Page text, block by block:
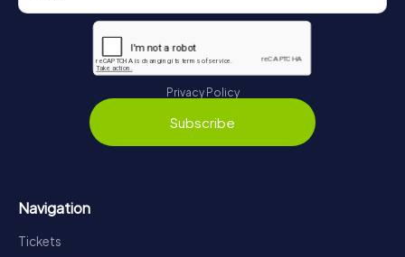
Privacy Policy
Subscribe
Navigation
Tickets